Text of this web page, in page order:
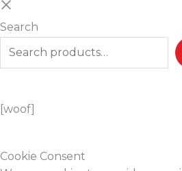
Search
[woof]
Cookie Consent